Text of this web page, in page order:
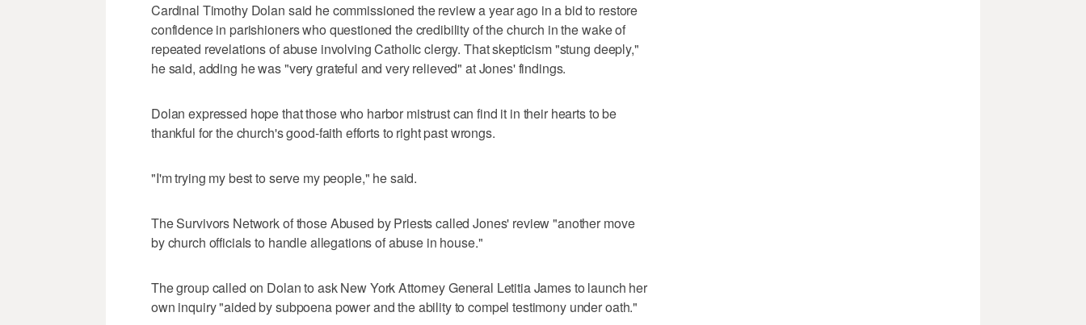
Cardinal Timothy Dolan said he commissioned the review a year ago in a bid to restore
confidence in parishioners who questioned the credibility of the church in the wake of
repeated revelations of abuse involving Catholic clergy. That skepticism "stung deeply,"
he said, adding he was "very grateful and very relieved" at Jones' findings.
Dolan expressed hope that those who harbor mistrust can find it in their hearts to be
thankful for the church's good-faith efforts to right past wrongs.
"I'm trying my best to serve my people," he said.
The Survivors Network of those Abused by Priests called Jones' review "another move
by church officials to handle allegations of abuse in house."
The group called on Dolan to ask New York Attorney General Letitia James to launch her
own inquiry "aided by subpoena power and the ability to compel testimony under oath."